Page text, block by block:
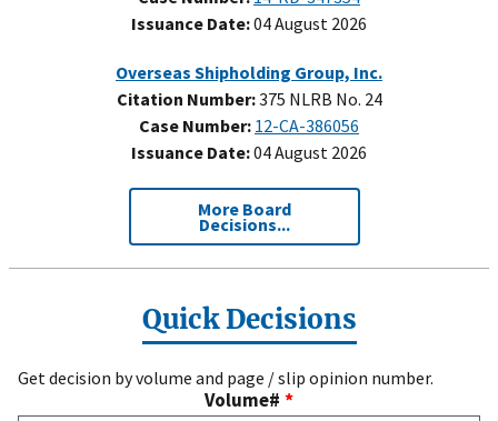
Issuance Date:04 August 2026
Overseas Shipholding Group, Inc.
Citation Number:375 NLRB No. 24
Case Number: 12-CA-386056
Issuance Date:04 August 2026
More Board
Decisions...
Quick Decisions
Get decision by volume and page / slip opinion number.
Volume#